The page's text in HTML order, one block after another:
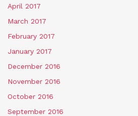
April 2017
March 2017
February 2017
January 2017
December 2016
November 2016
October 2016
September 2016